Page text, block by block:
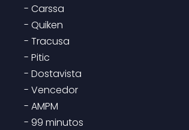
- Carssa
- Quiken
- Tracusa
- Pitic
- Dostavista
- Vencedor
- AMPM
- 99 minutos